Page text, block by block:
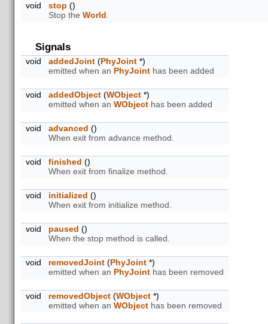
void stop ()
Stop the World
Signals
void addedJoint (PhyJoint *)
emitted when an PhyJoint has been added
void addedObject (WObject *)
emitted when an WObject has been added
void advanced ()
When exit from advance method.
void finished ()
When exit from finalize method.
void initialized ()
When exit from initialize method.
void paused ()
When the stop method is called.
void removedJoint (PhyJoint *)
emitted when an PhyJoint has been removed
void removedObject (WObject *)
emitted when an WObject has been removed